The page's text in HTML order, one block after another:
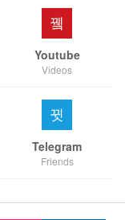
Youtube
Videos
Telegram
Friends